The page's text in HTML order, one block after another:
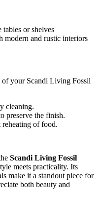
tables or shelves
modern and rustic interiors
your Scandi Living Fossil
cleaning.
preserve the finish.
of food.
Scandi Living Fossil
meets practicality. Its
make it a standout piece for
both beauty and